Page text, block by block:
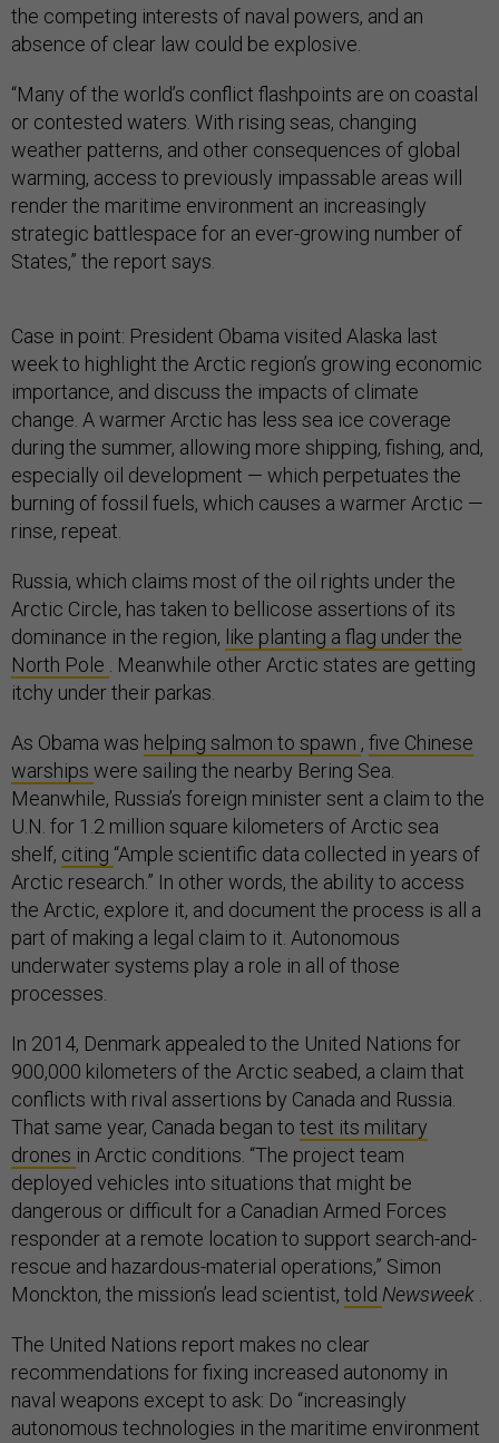
the competing interests of naval powers, and an
absence of clear law could be explosive.
“Many of the world’s conflict flashpoints are on coastal
or contested waters. With rising seas, changing
weather patterns, and other consequences of global
warming, access to previously impassable areas will
render the maritime environment an increasingly
strategic battlespace for an ever-growing number of
States,” the report says.
Case in point: President Obama visited Alaska last
week to highlight the Arctic region’s growing economic
importance, and discuss the impacts of climate
change. A warmer Arctic has less sea ice coverage
during the summer, allowing more shipping, fishing, and,
especially oil development — which perpetuates the
burning of fossil fuels, which causes a warmer Arctic —
rinse, repeat.
Russia, which claims most of the oil rights under the
Arctic Circle, has taken to bellicose assertions of its
dominance in the region, like planting a flag under the
North Pole . Meanwhile other Arctic states are getting
itchy under their parkas.
As Obama was helping salmon to spawn , five Chinese
warships were sailing the nearby Bering Sea.
Meanwhile, Russia’s foreign minister sent a claim to the
U.N. for 1.2 million square kilometers of Arctic sea
shelf, citing “Ample scientific data collected in years of
Arctic research.” In other words, the ability to access
the Arctic, explore it, and document the process is all a
part of making a legal claim to it. Autonomous
underwater systems play a role in all of those
processes.
In 2014, Denmark appealed to the United Nations for
900,000 kilometers of the Arctic seabed, a claim that
conflicts with rival assertions by Canada and Russia.
That same year, Canada began to test its military
drones in Arctic conditions. “The project team
deployed vehicles into situations that might be
dangerous or difficult for a Canadian Armed Forces
responder at a remote location to support search-and-
rescue and hazardous-material operations,” Simon
Monckton, the mission’s lead scientist, told Newsweek .
The United Nations report makes no clear
recommendations for fixing increased autonomy in
naval weapons except to ask: Do “increasingly
autonomous technologies in the maritime environment